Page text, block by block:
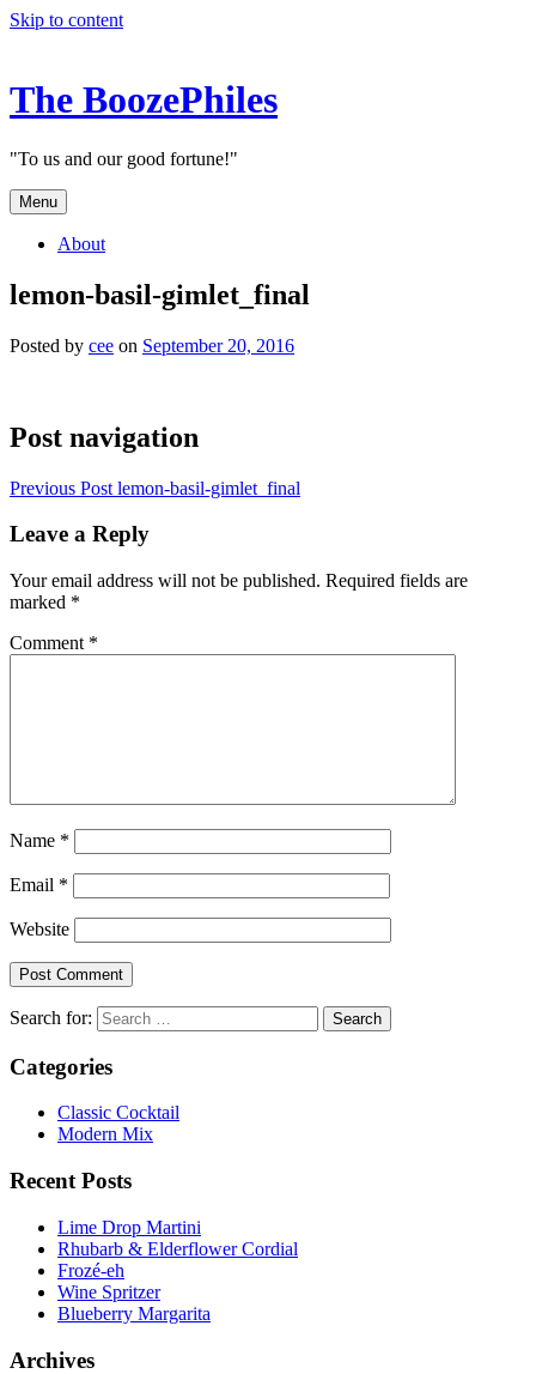
Skip to content
The BoozePhiles
"To us and our good fortune!"
Menu
About
lemon-basil-gimlet_final
Posted by cee on September 20, 2016
Post navigation
Previous Post lemon-basil-gimlet_final
Leave a Reply
Your email address will not be published. Required fields are
marked *
Comment *
Name *
Email *
Website
Search for:
Categories
Classic Cocktail
Modern Mix
Recent Posts
Lime Drop Martini
Rhubarb & Elderflower Cordial
Frozé-eh
Wine Spritzer
Blueberry Margarita
Archives